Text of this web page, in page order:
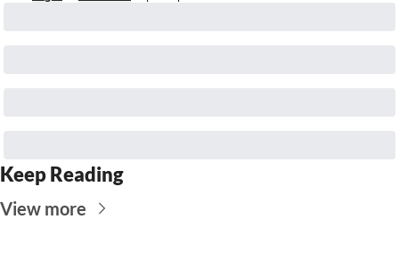
Keep Reading
View more